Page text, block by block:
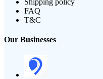
FAQ
T&C
Our Businesses